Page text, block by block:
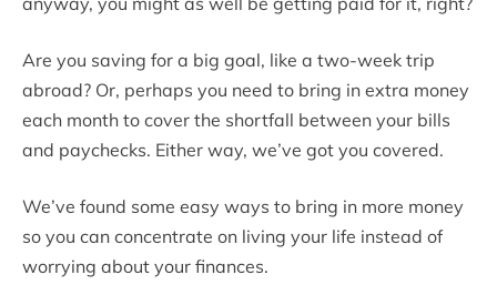
Are you saving for a big goal, like a two-week trip
abroad? Or, perhaps you need to bring in extra money
each month to cover the shortfall between your bills
and paychecks. Either way, we’ve got you covered.
We’ve found some easy ways to bring in more money
so you can concentrate on living your life instead of
worrying about your finances.